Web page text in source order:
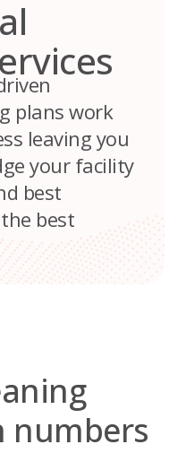
plans work
leaving you
your facility
best
best
numbers